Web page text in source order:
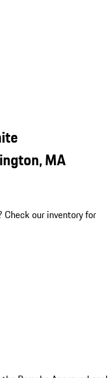
MA
Check our inventory for